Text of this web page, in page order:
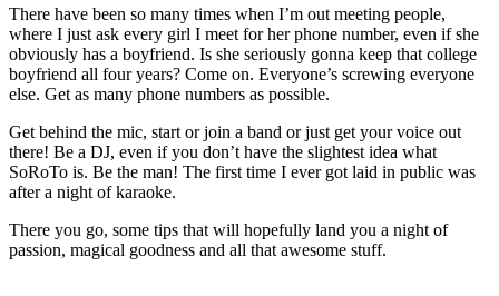
There have been so many times when I’m out meeting people,
where I just ask every girl I meet for her phone number, even if she
obviously has a boyfriend. Is she seriously gonna keep that college
boyfriend all four years? Come on. Everyone’s screwing everyone
else. Get as many phone numbers as possible.
Get behind the mic, start or join a band or just get your voice out
there! Be a DJ, even if you don’t have the slightest idea what
SoRoTo is. Be the man! The first time I ever got laid in public was
after a night of karaoke.
There you go, some tips that will hopefully land you a night of
passion, magical goodness and all that awesome stuff.